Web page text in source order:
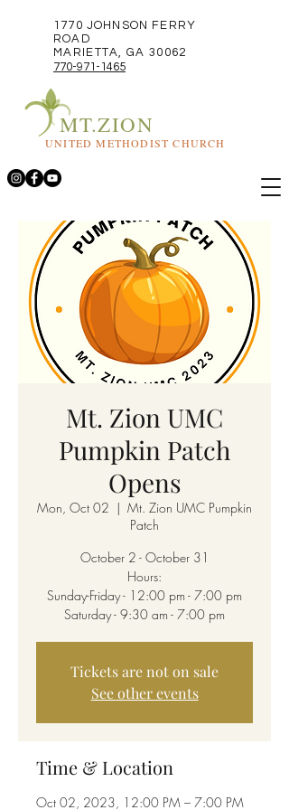
1770 JOHNSON FERRY
ROAD
MARIETTA, GA 30062
770-971-1465
MT.ZION
UNITED METHODIST CHURCH
Mt. Zion UMC
Pumpkin Patch
Opens
Mon, Oct 02
  |
Mt. Zion UMC Pumpkin
Patch
October 2 - October 31
Hours:
Sunday-Friday - 12:00 pm - 7:00 pm
Saturday - 9:30 am - 7:00 pm
Tickets are not on sale
See other events
Time & Location
Oct 02, 2023, 12:00 PM – 7:00 PM